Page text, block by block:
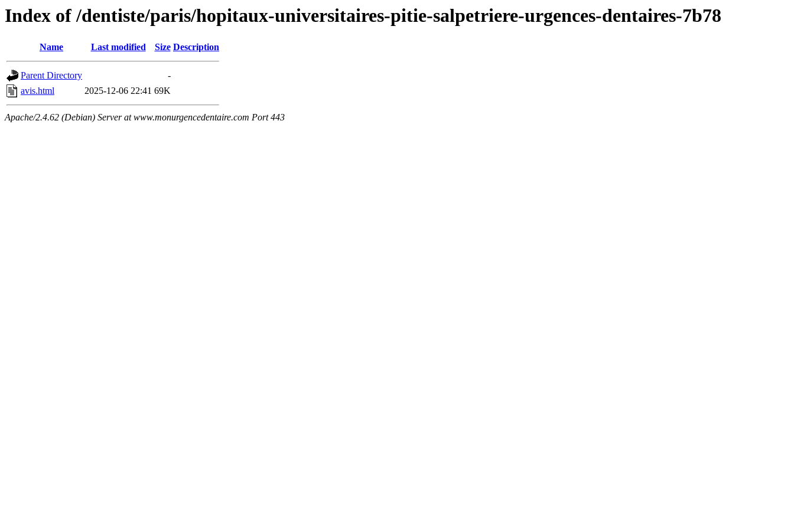
Index of /dentiste/paris/hopitaux-universitaires-pitie-salpetriere-urgences-dentaires-7b78
Name Last modified Size Description
Parent Directory
-
avis.html
2025-12-06 22:41 69K
Apache/2.4.62 (Debian) Server at www.monurgencedentaire.com Port 443